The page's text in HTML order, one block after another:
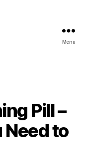
Menu
Pill –
Need to